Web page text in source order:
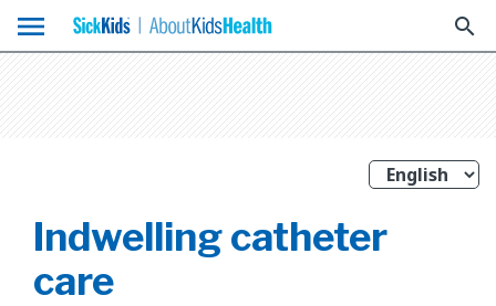
menu search
Indwelling catheter
care